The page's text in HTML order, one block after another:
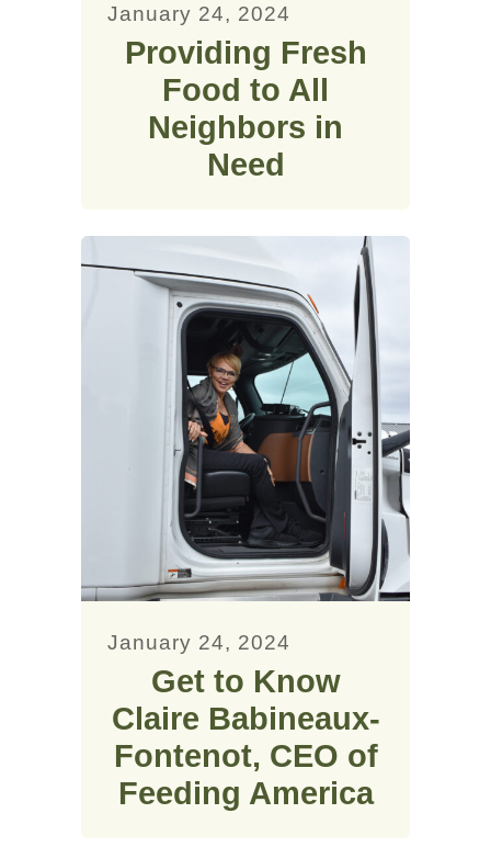
January 24, 2024
Providing Fresh
Food to All
Neighbors in
Need
January 24, 2024
Get to Know
Claire Babineaux-
Fontenot, CEO of
Feeding America